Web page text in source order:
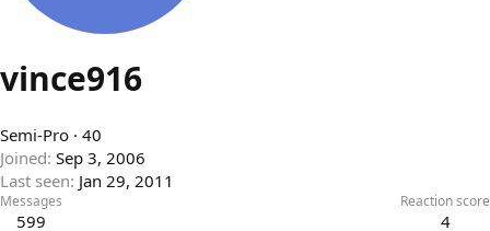
vince916
Semi-Pro · 40
Joined Sep 3, 2006
Last seen Jan 29, 2011
Messages
599
Reaction score
4